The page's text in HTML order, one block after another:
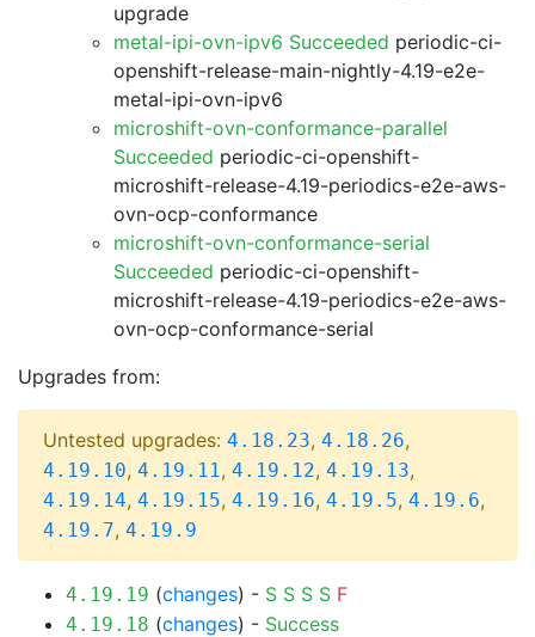
upgrade
metal-ipi-ovn-ipv6 Succeeded periodic-ci-
openshift-release-main-nightly-4.19-e2e-
metal-ipi-ovn-ipv6
microshift-ovn-conformance-parallel
Succeeded periodic-ci-openshift-
microshift-release-4.19-periodics-e2e-aws-
ovn-ocp-conformance
microshift-ovn-conformance-serial
Succeeded periodic-ci-openshift-
microshift-release-4.19-periodics-e2e-aws-
ovn-ocp-conformance-serial
Upgrades from:
Untested upgrades: 4.18.23, 4.18.26,
4.19.10, 4.19.11, 4.19.12, 4.19.13,
4.19.14, 4.19.15, 4.19.16, 4.19.5, 4.19.6,
4.19.7, 4.19.9
4.19.19 (changes) - S S S S F
4.19.18 (changes) - Success